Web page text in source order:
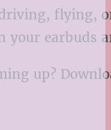
flying,
your
up?